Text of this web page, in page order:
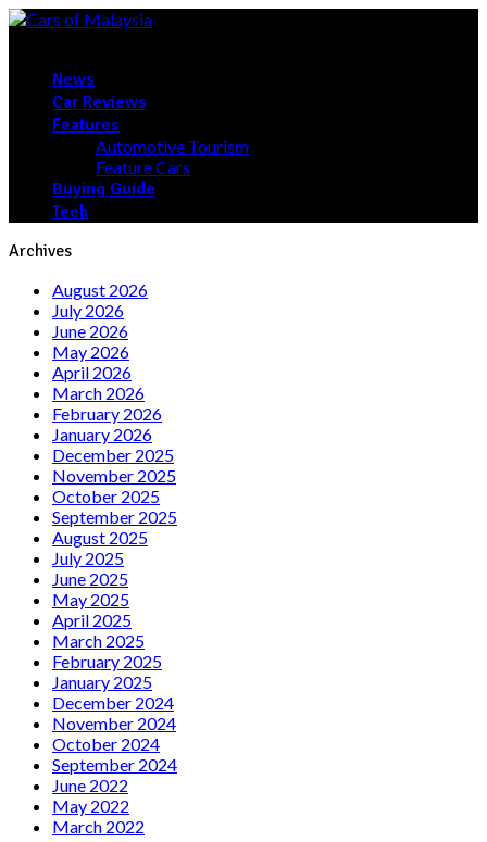
News
Car Reviews
Features
Automotive Tourism
Feature Cars
Buying Guide
Tech
Archives
August 2026
July 2026
June 2026
May 2026
April 2026
March 2026
February 2026
January 2026
December 2025
November 2025
October 2025
September 2025
August 2025
July 2025
June 2025
May 2025
April 2025
March 2025
February 2025
January 2025
December 2024
November 2024
October 2024
September 2024
June 2022
May 2022
March 2022